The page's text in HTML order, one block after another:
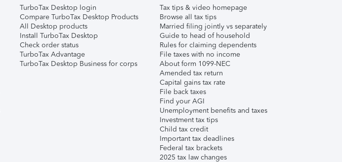
TurboTax Desktop login
Compare TurboTax Desktop Products
All Desktop products
Install TurboTax Desktop
Check order status
TurboTax Advantage
TurboTax Desktop Business for corps
Tax tips & video homepage
Browse all tax tips
Married filing jointly vs separately
Guide to head of household
Rules for claiming dependents
File taxes with no income
About form 1099-NEC
Amended tax return
Capital gains tax rate
File back taxes
Find your AGI
Unemployment benefits and taxes
Investment tax tips
Child tax credit
Important tax deadlines
Federal tax brackets
2025 tax law changes